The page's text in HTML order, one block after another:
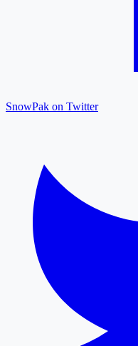
SnowPak on Twitter